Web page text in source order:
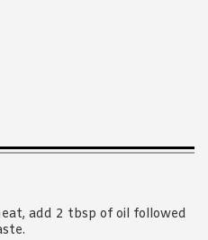
add 2 tbsp of oil followed